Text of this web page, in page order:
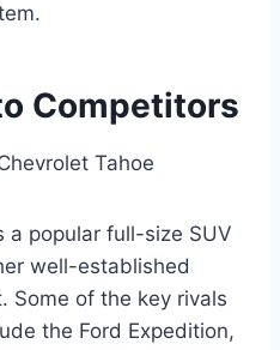
Competitors
a popular full-size SUV
well-established
Some of the key rivals
the Ford Expedition,